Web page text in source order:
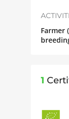
Farmer
1